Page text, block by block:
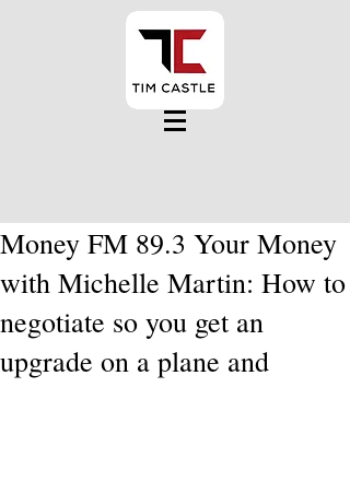
Money FM 89.3 Your Money
with Michelle Martin: How to
negotiate so you get an
upgrade on a plane and